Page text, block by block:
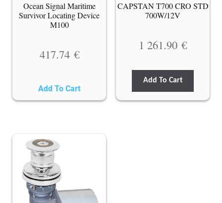
Ocean Signal Maritime
Survivor Locating Device
M100
417.74 €
Add To Cart
CAPSTAN T700 CRO STD
700W/12V
1 261.90 €
Add To Cart